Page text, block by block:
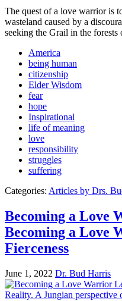
The quest of a love warrior is
wasteland caused by a
seeking the Grail in the
America
being human
citizenship
Elder Wisdom
fear
hope
Inspirational
life of meaning
love
responsibility
struggles
suffering
Categories: Articles by Drs.
Becoming a Love
Becoming a Love
Fierceness
June 1, 2022 Dr. Bud Harris